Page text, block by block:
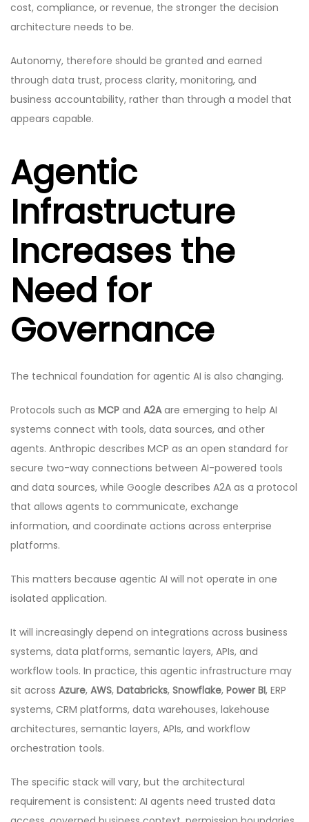
cost, compliance, or revenue, the stronger the decision
architecture needs to be.
Autonomy, therefore should be granted and earned
through data trust, process clarity, monitoring, and
business accountability, rather than through a model that
appears capable.
Agentic
Infrastructure
Increases the
Need for
Governance
The technical foundation for agentic AI is also changing.
Protocols such as MCP and A2Aare emerging to help AI
systems connect with tools, data sources, and other
agents. Anthropic describes MCP as an open standard for
secure two-way connections between AI-powered tools
and data sources, while Google describes A2A as a protocol
that allows agents to communicate, exchange
information, and coordinate actions across enterprise
platforms.
This matters because agentic AI will not operate in one
isolated application.
It will increasingly depend on integrations across business
systems, data platforms, semantic layers, APIs, and
workflow tools. In practice, this agentic infrastructure may
sit across Azure, AWS, Databricks, Snowflake, Power BI, ERP
systems, CRM platforms, data warehouses, lakehouse
architectures, semantic layers, APIs, and workflow
orchestration tools.
The specific stack will vary, but the architectural
requirement is consistent: AI agents need trusted data